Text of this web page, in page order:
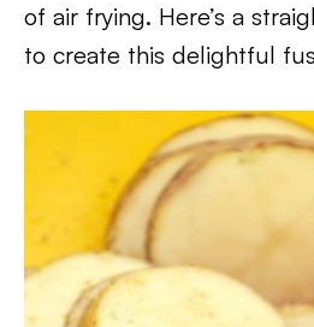
of air frying. Here’s a
to create this delightful